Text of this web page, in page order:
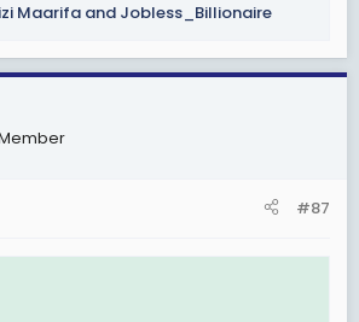
Maarifa and Jobless_Billionaire
#87